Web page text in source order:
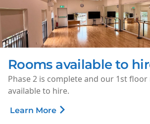
Saturday Morning
Every Saturday morning, enjoy
just £1.50 per ticket.
Learn More